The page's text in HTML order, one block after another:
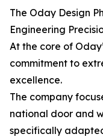
The Oday Design
Engineering
At the core of
commitment to
excellence.
The company
national door and
specifically